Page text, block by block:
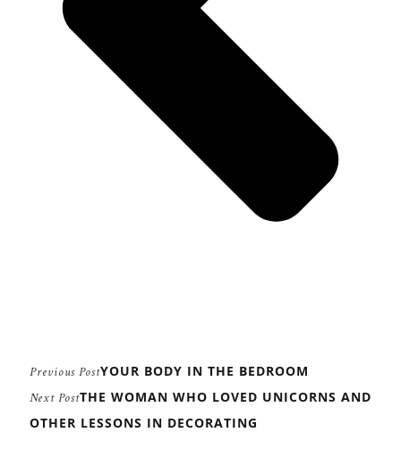
Previous PostYOUR BODY IN THE BEDROOM
Next PostTHE WOMAN WHO LOVED UNICORNS AND
OTHER LESSONS IN DECORATING